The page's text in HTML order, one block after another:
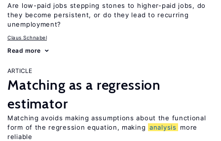
Are low-paid jobs stepping stones to higher-paid jobs, do
they become persistent, or do they lead to recurring
unemployment?
Claus Schnabel
Read more
ARTICLE
Matching as a regression
estimator
Matching avoids making assumptions about the functional
form of the regression equation, making analysis
more
reliable